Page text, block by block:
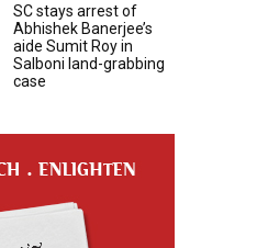
SC stays arrest of
Abhishek Banerjee’s
aide Sumit Roy in
Salboni land-grabbing
case